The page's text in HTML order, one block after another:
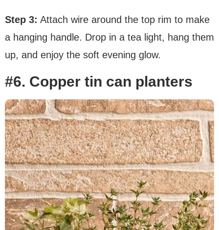
Step 3: Attach wire around the top rim to make
a hanging handle. Drop in a tea light, hang them
up, and enjoy the soft evening glow.
#6. Copper tin can planters